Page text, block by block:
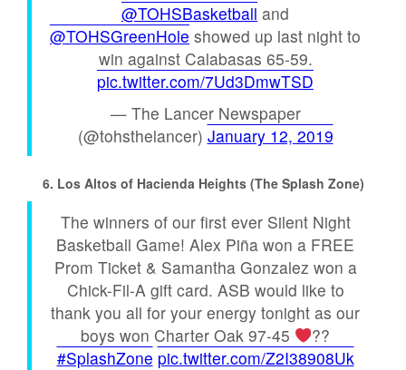
@TOHSBasketball and
@TOHSGreenHole showed up last night to
win against Calabasas 65-59.
pic.twitter.com/7Ud3DmwTSD
— The Lancer Newspaper
(@tohsthelancer) January 12, 2019
6. Los Altos of Hacienda Heights (The Splash Zone)
The winners of our first ever Silent Night
Basketball Game! Alex Piña won a FREE
Prom Ticket & Samantha Gonzalez won a
Chick-Fil-A gift card. ASB would like to
thank you all for your energy tonight as our
boys won Charter Oak 97-45
??
#SplashZone pic.twitter.com/Z2I38908Uk